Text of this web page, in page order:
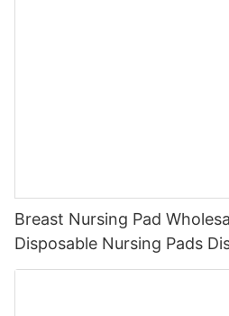
Breast Nursing Pad
Disposable Nursing Pads
Breast Pads